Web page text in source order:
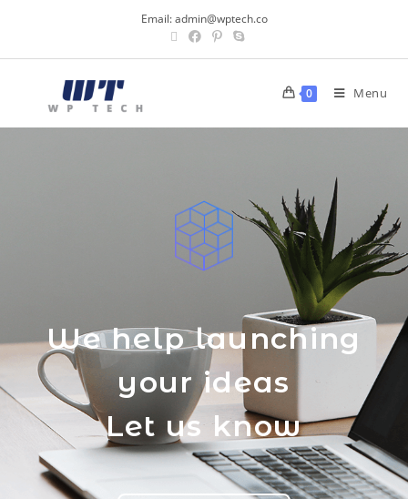
Email:admin@wptech.co
0 Menu
We help launching
your ideas
Let us know